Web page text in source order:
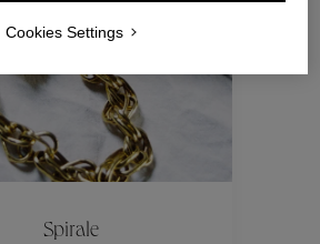
Spirale
Cookies Settings